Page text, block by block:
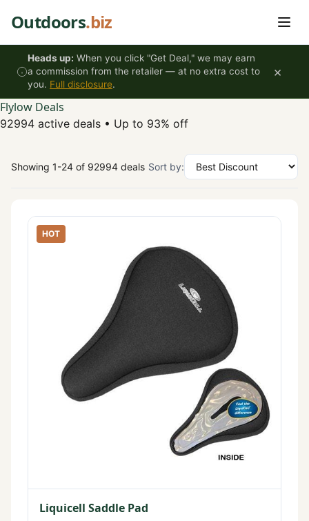
Outdoors.biz
Heads up: When you click "Get Deal," we may earn
a commission from the retailer — at no extra cost to
you. Full disclosure.
×
Flylow Deals
92994 active deals • Up to 93% off
Showing 1-24 of 92994 deals Sort by:
HOT
Liquicell Saddle Pad